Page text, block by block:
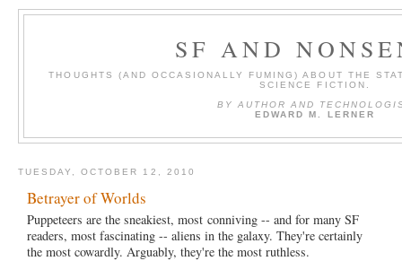
SF AND
THOUGHTS (AND OCCASIONALLY FUMING) ABOUT THE
SCIENCE FICTION.
BY AUTHOR AND
EDWARD M. LERNER
TUESDAY, OCTOBER 12, 2010
Betrayer of Worlds
Puppeteers are the sneakiest, most conniving -- and for many SF
readers, most fascinating -- aliens in the galaxy. They're certainly
the most cowardly. Arguably, they're the most ruthless.